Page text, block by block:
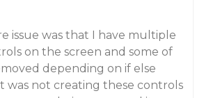
issue was that I have multiple
on the screen and some of
depending on if else
was not creating these controls